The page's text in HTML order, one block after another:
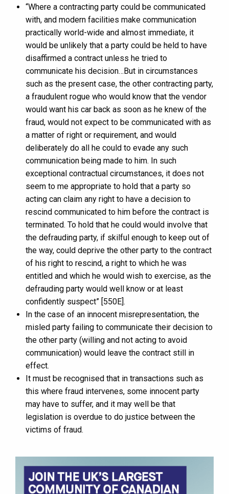
“Where a contracting party could be communicated
with, and modern facilities make communication
practically world-wide and almost immediate, it
would be unlikely that a party could be held to have
disaffirmed a contract unless he tried to
communicate his decision…But in circumstances
such as the present case, the other contracting party,
a fraudulent rogue who would know that the vendor
would want his car back as soon as he knew of the
fraud, would not expect to be communicated with as
a matter of right or requirement, and would
deliberately do all he could to evade any such
communication being made to him. In such
exceptional contractual circumstances, it does not
seem to me appropriate to hold that a party so
acting can claim any right to have a decision to
rescind communicated to him before the contract is
terminated. To hold that he could would involve that
the defrauding party, if skilful enough to keep out of
the way, could deprive the other party to the contract
of his right to rescind, a right to which he was
entitled and which he would wish to exercise, as the
defrauding party would well know or at least
confidently suspect” [550E].
In the case of an innocent misrepresentation, the
misled party failing to communicate their decision to
the other party (willing and not acting to avoid
communication) would leave the contract still in
effect.
It must be recognised that in transactions such as
this where fraud intervenes, some innocent party
may have to suffer, and it may well be that
legislation is overdue to do justice between the
victims of fraud.